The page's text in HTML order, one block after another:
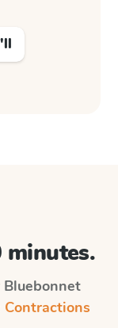
minutes.
Bluebonnet
Contractions